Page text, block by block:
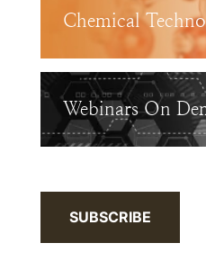
Chemical
Webinars On
SUBSCRIBE